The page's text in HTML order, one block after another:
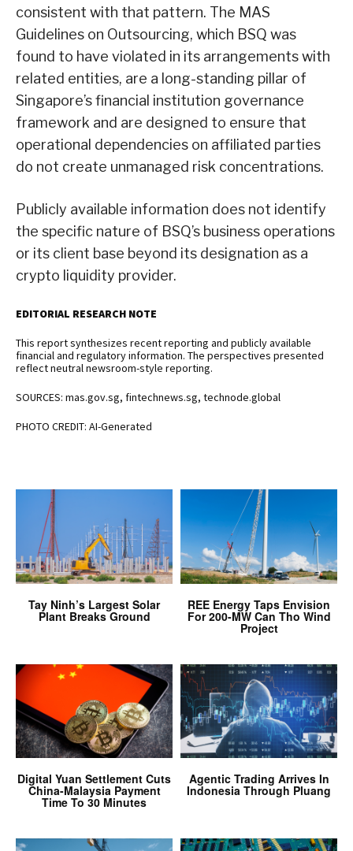
consistent with that pattern. The MAS
Guidelines on Outsourcing, which BSQ was
found to have violated in its arrangements with
related entities, are a long-standing pillar of
Singapore’s financial institution governance
framework and are designed to ensure that
operational dependencies on affiliated parties
do not create unmanaged risk concentrations.
Publicly available information does not identify
the specific nature of BSQ’s business operations
or its client base beyond its designation as a
crypto liquidity provider.
EDITORIAL RESEARCH NOTE
This report synthesizes recent reporting and publicly available
financial and regulatory information. The perspectives presented
reflect neutral newsroom-style reporting.
SOURCES: mas.gov.sg, fintechnews.sg, technode.global
PHOTO CREDIT: AI-Generated
Tay Ninh’s Largest Solar
Plant Breaks Ground
REE Energy Taps Envision
For 200-MW Can Tho Wind
Project
Digital Yuan Settlement Cuts
China-Malaysia Payment
Time To 30 Minutes
Agentic Trading Arrives In
Indonesia Through Pluang